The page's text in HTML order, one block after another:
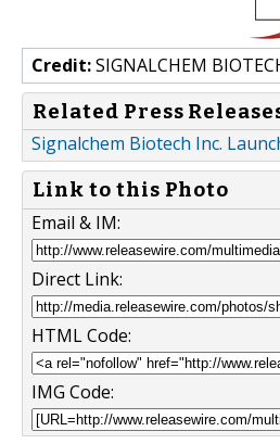
Credit:SIGNALCHEM
Related Press
Signalchem Biotech Inc.
Link to this Photo
Email & IM:
Direct Link:
HTML Code:
IMG Code: